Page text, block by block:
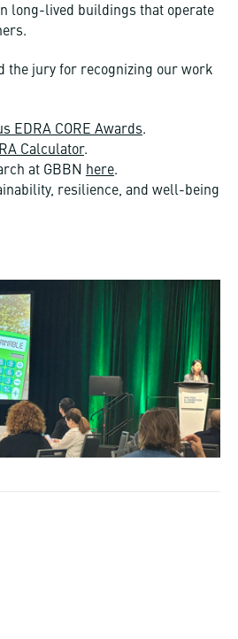
long-lived buildings that operate
the jury for recognizing our work
EDRA CORE Awards.
IRA Calculator.
at GBBN here.
resilience, and well-being